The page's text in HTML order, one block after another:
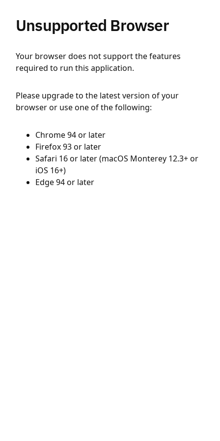
Unsupported Browser
Your browser does not support the features
required to run this application.
Please upgrade to the latest version of your
browser or use one of the following:
Chrome 94 or later
Firefox 93 or later
Safari 16 or later (macOS Monterey 12.3+ or
iOS 16+)
Edge 94 or later